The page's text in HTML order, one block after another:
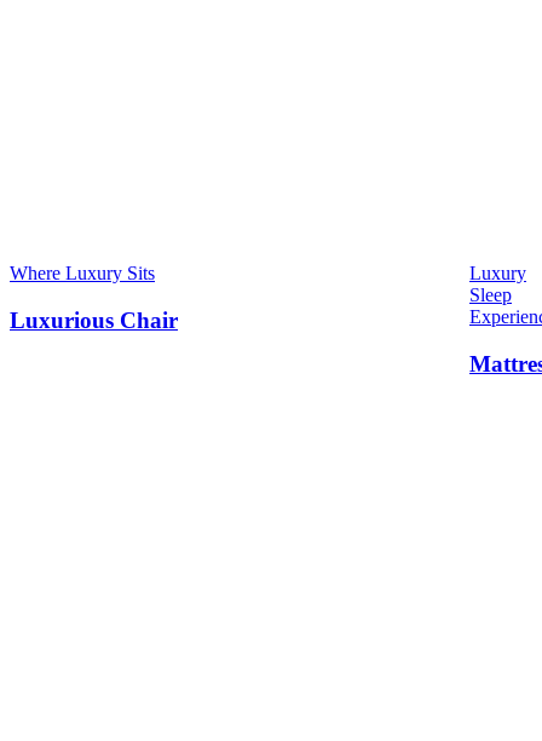
Where Luxury Sits
Luxurious Chair
Luxury
Sleep